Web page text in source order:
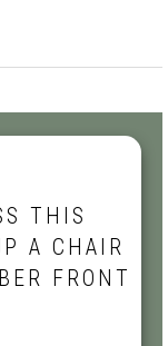
THIS
A CHAIR
FRONT